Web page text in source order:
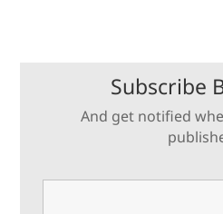
Subscribe
And get notified